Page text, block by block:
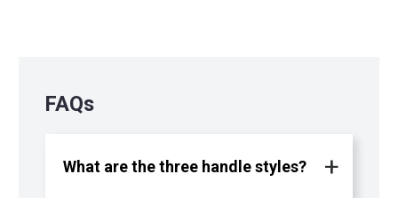
FAQs
What are the three handle styles?